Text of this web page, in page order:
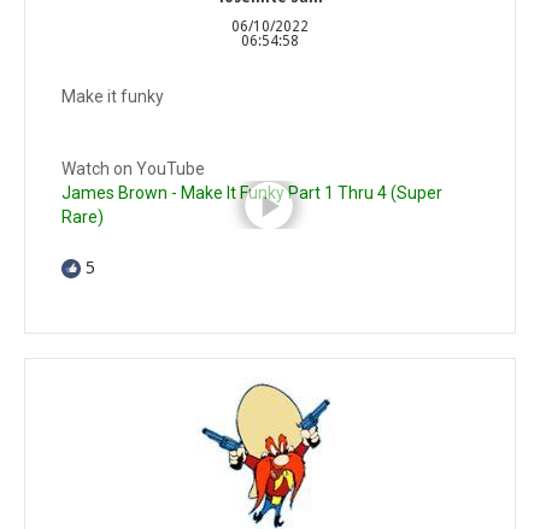
06/10/2022
06:54:58
Make it funky
Watch on YouTube
James Brown - Make It Funky Part 1 Thru 4 (Super
Rare)
5